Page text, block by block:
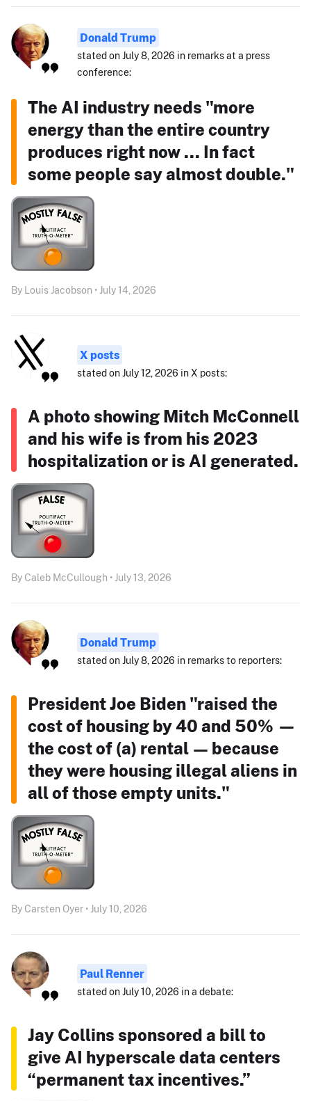
Donald Trump
stated on July 8, 2026 in remarks at a press
conference:
The AI industry needs "more
energy than the entire country
produces right now ... In fact
some people say almost double."
By Louis Jacobson • July 14, 2026
X posts
stated on July 12, 2026 in X posts:
A photo showing Mitch McConnell
and his wife is from his 2023
hospitalization or is AI generated.
By Caleb McCullough • July 13, 2026
Donald Trump
stated on July 8, 2026 in remarks to reporters:
President Joe Biden "raised the
cost of housing by 40 and 50% —
the cost of (a) rental — because
they were housing illegal aliens in
all of those empty units."
By Carsten Oyer • July 10, 2026
Paul Renner
stated on July 10, 2026 in a debate:
Jay Collins sponsored a bill to
give AI hyperscale data centers
“permanent tax incentives.”